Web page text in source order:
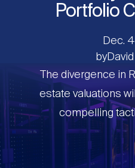
Reset
navigation
What's a REIT?
What's a
REIT Basics
Types of
Investing in
Open
submenuInvesting in
Why Invest in
REIT Data
Open
submenuREIT Data
Industry News
Portfolio
Dec.
by
The divergence in
estate valuations
compelling